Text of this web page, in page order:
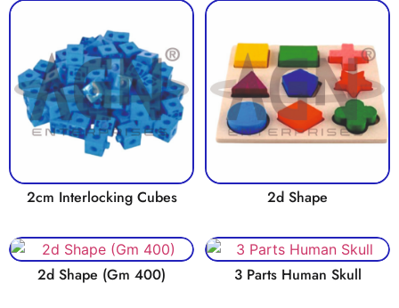
2cm Interlocking Cubes 2d Shape
2d Shape (Gm 400) 3 Parts Human Skull